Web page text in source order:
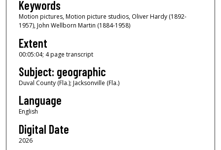
f
5
m
u
t
s
4
Keywords
Motion pictures, Motion picture studios, Oliver Hardy (1892-
1957), John Wellborn Martin (1884-1958)
Extent
00:05:04; 4 page transcript
Subject: geographic
Duval County (Fla.); Jacksonville (Fla.)
Language
English
Digital Date
2026